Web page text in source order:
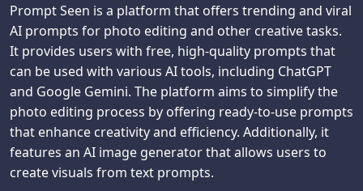
Prompt Seen is a platform that offers trending and viral
AI prompts for photo editing and other creative tasks.
It provides users with free, high-quality prompts that
can be used with various AI tools, including ChatGPT
and Google Gemini. The platform aims to simplify the
photo editing process by offering ready-to-use prompts
that enhance creativity and efficiency. Additionally, it
features an AI image generator that allows users to
create visuals from text prompts.